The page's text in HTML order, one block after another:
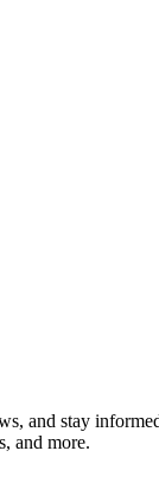
and stay
and more.